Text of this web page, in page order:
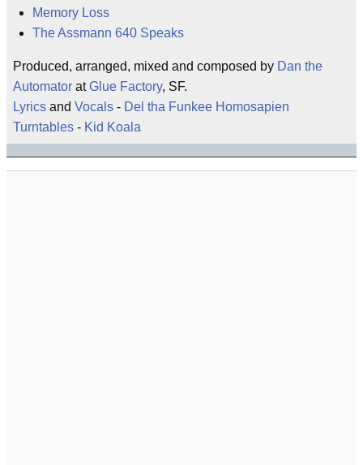
Memory Loss
The Assmann 640 Speaks
Produced, arranged, mixed and composed by Dan the
Automator atGlue Factory, SF.
Lyrics and Vocals - Del tha Funkee Homosapien
Turntables - Kid Koala